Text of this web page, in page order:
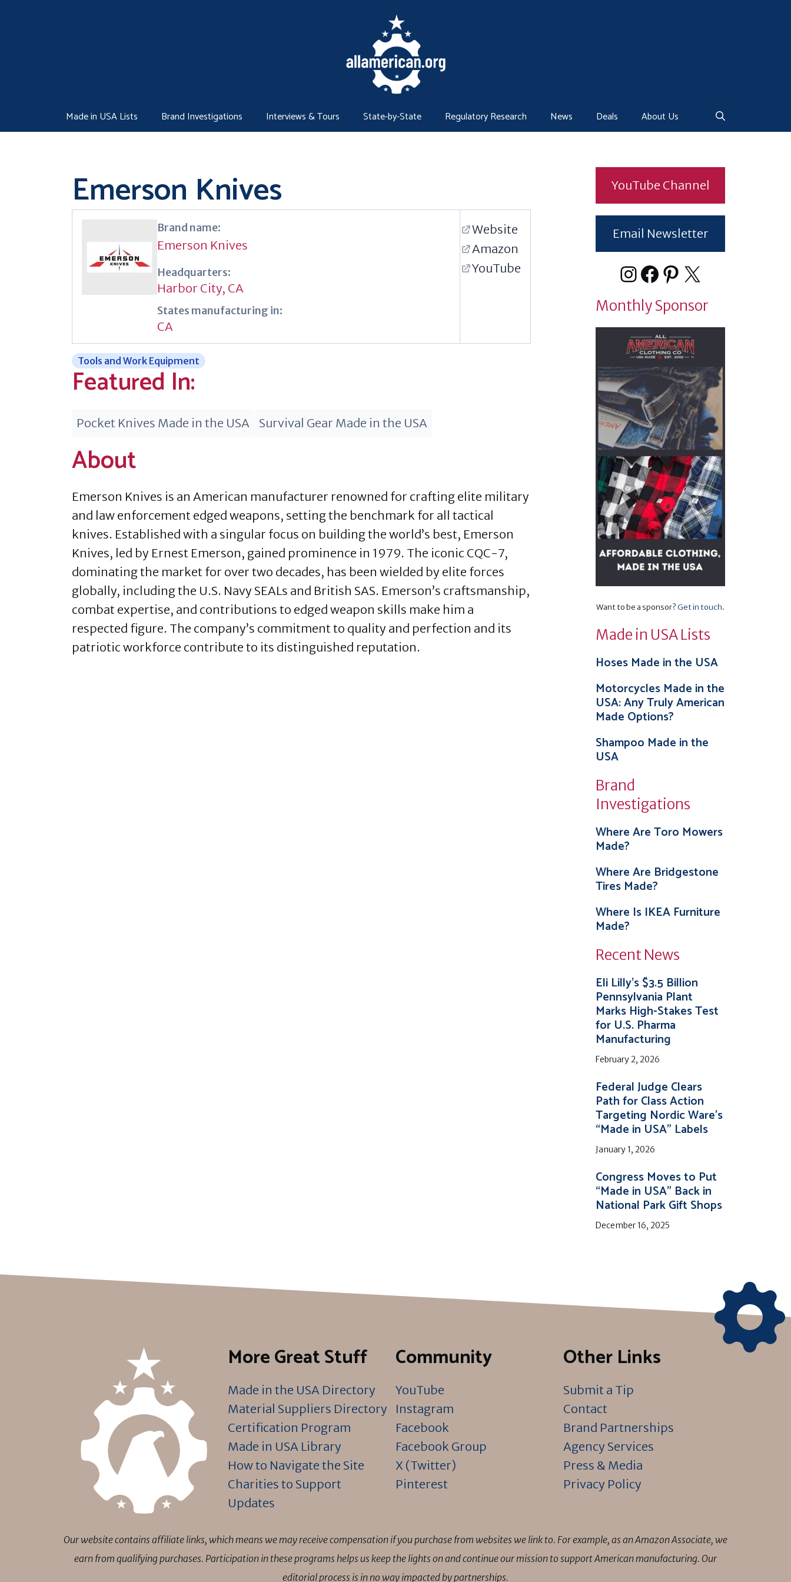
Made in USA Lists Brand Investigations Interviews & Tours State-by-State Regulatory Research News Deals About Us
Emerson Knives
Brand name:
Emerson Knives
Headquarters:
Harbor City, CA
States manufacturing in:
CA
Website
Amazon
YouTube
Tools and Work Equipment
Featured In:
Pocket Knives Made in the USA Survival Gear Made in the USA
About
Emerson Knives is an American manufacturer renowned for crafting elite military
and law enforcement edged weapons, setting the benchmark for all tactical
knives. Established with a singular focus on building the world’s best, Emerson
Knives, led by Ernest Emerson, gained prominence in 1979. The iconic CQC-7,
dominating the market for over two decades, has been wielded by elite forces
globally, including the U.S. Navy SEALs and British SAS. Emerson’s craftsmanship,
combat expertise, and contributions to edged weapon skills make him a
respected figure. The company’s commitment to quality and perfection and its
patriotic workforce contribute to its distinguished reputation.
YouTube Channel
Email Newsletter
Instagram
Facebook
Pinterest
X
Monthly Sponsor
Want to be a sponsor?Get in touch.
Made in USA Lists
Hoses Made in the USA
Motorcycles Made in the
USA: Any Truly American
Made Options?
Shampoo Made in the
USA
Brand
Investigations
Where Are Toro Mowers
Made?
Where Are Bridgestone
Tires Made?
Where Is IKEA Furniture
Made?
Recent News
Eli Lilly’s $3.5 Billion
Pennsylvania Plant
Marks High-Stakes Test
for U.S. Pharma
Manufacturing
February 2, 2026
Federal Judge Clears
Path for Class Action
Targeting Nordic Ware’s
“Made in USA” Labels
January 1, 2026
Congress Moves to Put
“Made in USA” Back in
National Park Gift Shops
December 16, 2025
More Great Stuff
Made in the USA Directory
Material Suppliers Directory
Certification Program
Made in USA Library
How to Navigate the Site
Charities to Support
Updates
Community
YouTube
Instagram
Facebook
Facebook Group
X (Twitter)
Pinterest
Other Links
Submit a Tip
Contact
Brand Partnerships
Agency Services
Press & Media
Privacy Policy
Our website contains affiliate links, which means we may receive compensation if you purchase from websites we link to. For example, as an Amazon Associate, we
earn from qualifying purchases. Participation in these programs helps us keep the lights on and continue our mission to support American manufacturing. Our
editorial process is in no way impacted by partnerships.